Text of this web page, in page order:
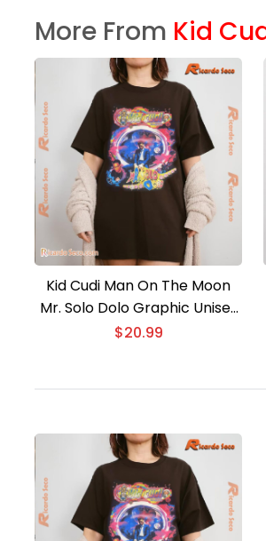
More From Kid
Kid Cudi Man On The Moon
Mr. Solo Dolo Graphic Unisex
Tee, Classic Men Shirt
$20.99